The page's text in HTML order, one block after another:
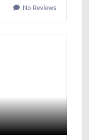
No Reviews